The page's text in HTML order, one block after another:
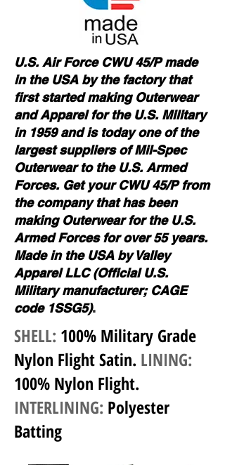
U.S. Air Force CWU 45/P made
in the USA by the factory that
first started making Outerwear
and Apparel for the U.S. Military
in 1959 and is today one of the
largest suppliers of Mil-Spec
Outerwear to the U.S. Armed
Forces. Get your CWU 45/P from
the company that has been
making Outerwear for the U.S.
Armed Forces for over 55 years.
Made in the USA by Valley
Apparel LLC (Official U.S.
Military manufacturer; CAGE
code 1SSG5).
SHELL: 100% Military Grade
Nylon Flight Satin. LINING:
100% Nylon Flight.
INTERLINING: Polyester
Batting